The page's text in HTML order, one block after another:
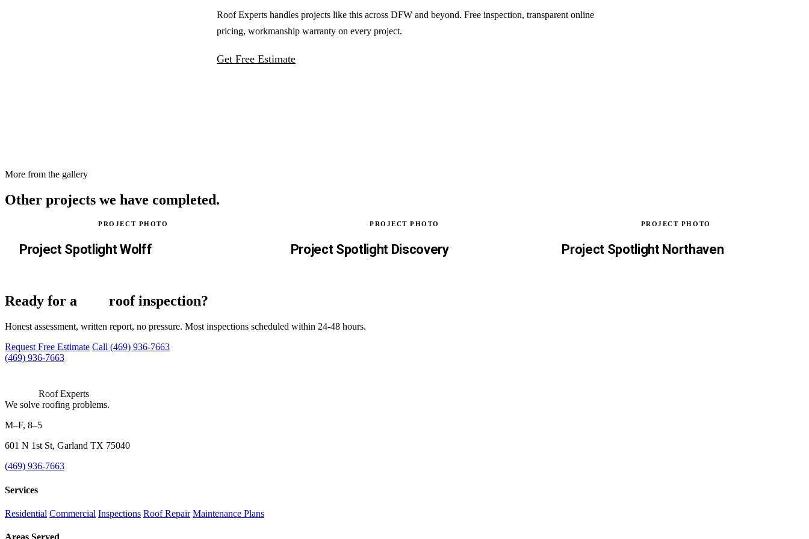
Roof Experts handles projects like this across DFW and beyond. Free inspection, transparent online
pricing, workmanship warranty on every project.
Get Free Estimate
More from the gallery
Other projects we have completed.
PROJECT PHOTO
Project Spotlight Wolff
PROJECT PHOTO
Project Spotlight Discovery
PROJECT PHOTO
Project Spotlight Northaven
Ready for a roof inspection?
Honest assessment, written report, no pressure. Most inspections scheduled within 24-48 hours.
Request Free Estimate Call (469) 936-7663
(469) 936-7663
Roof Experts
We solve roofing problems.
M–F, 8–5
601 N 1st St, Garland TX 75040
(469) 936-7663
Services
Residential Commercial Inspections Roof Repair Maintenance Plans